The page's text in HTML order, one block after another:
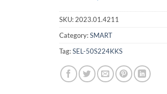
SKU:2023.01.4211
Category:SMART
Tag:SEL-50S224KKS